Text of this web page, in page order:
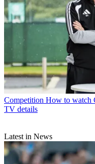
Competition How to watch
TV details
Latest in News